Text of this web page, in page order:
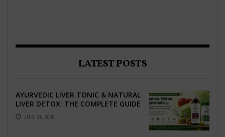
LATEST POSTS
AYURVEDIC LIVER TONIC & NATURAL
LIVER DETOX: THE COMPLETE GUIDE
TO BETTER LIVER HEALTH
JULY 31, 2026